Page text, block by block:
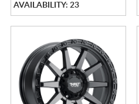
AVAILABILITY: 23